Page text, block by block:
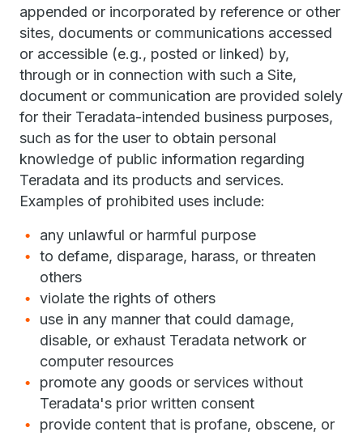
appended or incorporated by reference or other
sites, documents or communications accessed
or accessible (e.g., posted or linked) by,
through or in connection with such a Site,
document or communication are provided solely
for their Teradata-intended business purposes,
such as for the user to obtain personal
knowledge of public information regarding
Teradata and its products and services.
Examples of prohibited uses include:
any unlawful or harmful purpose
to defame, disparage, harass, or threaten
others
violate the rights of others
use in any manner that could damage,
disable, or exhaust Teradata network or
computer resources
promote any goods or services without
Teradata's prior written consent
provide content that is profane, obscene, or